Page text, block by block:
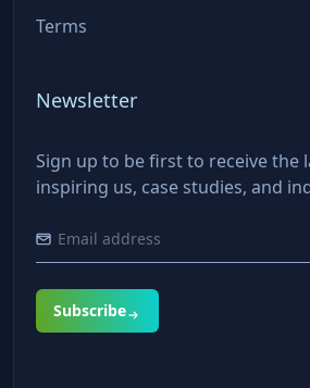
Terms
Newsletter
Sign up to be first to receive the
inspiring us, case studies, and
Subscribe